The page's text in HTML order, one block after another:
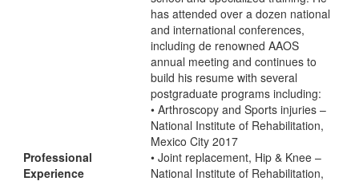
Professional
Experience
has attended over a dozen national
and international conferences,
including de renowned AAOS
annual meeting and continues to
build his resume with several
postgraduate programs including:
• Arthroscopy and Sports injuries –
National Institute of Rehabilitation,
Mexico City 2017
• Joint replacement, Hip & Knee –
National Institute of Rehabilitation,